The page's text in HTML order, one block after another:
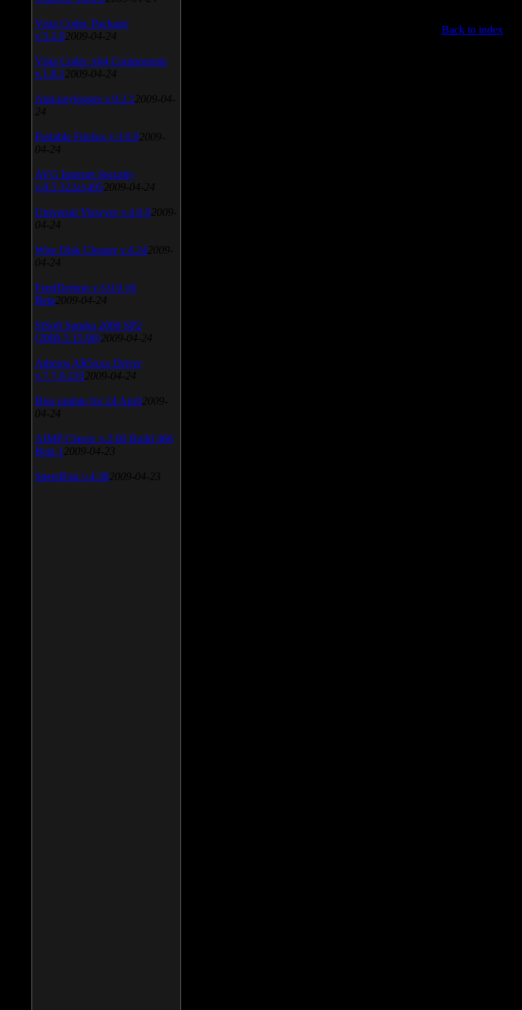
Back to index
Vista Codec Package
v.5.2.0 2009-04-24
Vista Codec x64 Components
v.1.8.1 2009-04-24
Anti-keylogger v.9.2.1 2009-04-
24
Portable Firefox v.3.0.9 2009-
04-24
AVG Internet Security
v.8.5.322a1495 2009-04-24
Universal Viewver v.4.0.0 2009-
04-24
Wise Disk Cleaner v.4.24 2009-
04-24
FeedDemon v.3.0.0.16
Beta 2009-04-24
SiSoft Sandra 2009 SP2
(2009.5.15.96) 2009-04-24
Atheros AR5xxx Driver
v.7.7.0.233 2009-04-24
Bios update for 24 April 2009-
04-24
AIMP Classic v.2.60 Build 466
Beta 1 2009-04-23
SpeedFan v.4.38 2009-04-23